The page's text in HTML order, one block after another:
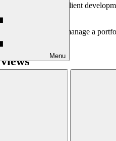
Menu
and climate-resilient
of GCF and manage a